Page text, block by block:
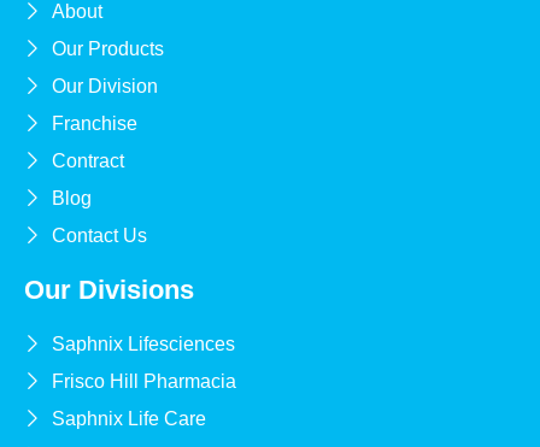
About
Our Products
Our Division
Franchise
Contract
Blog
Contact Us
Our Divisions
Saphnix Lifesciences
Frisco Hill Pharmacia
Saphnix Life Care